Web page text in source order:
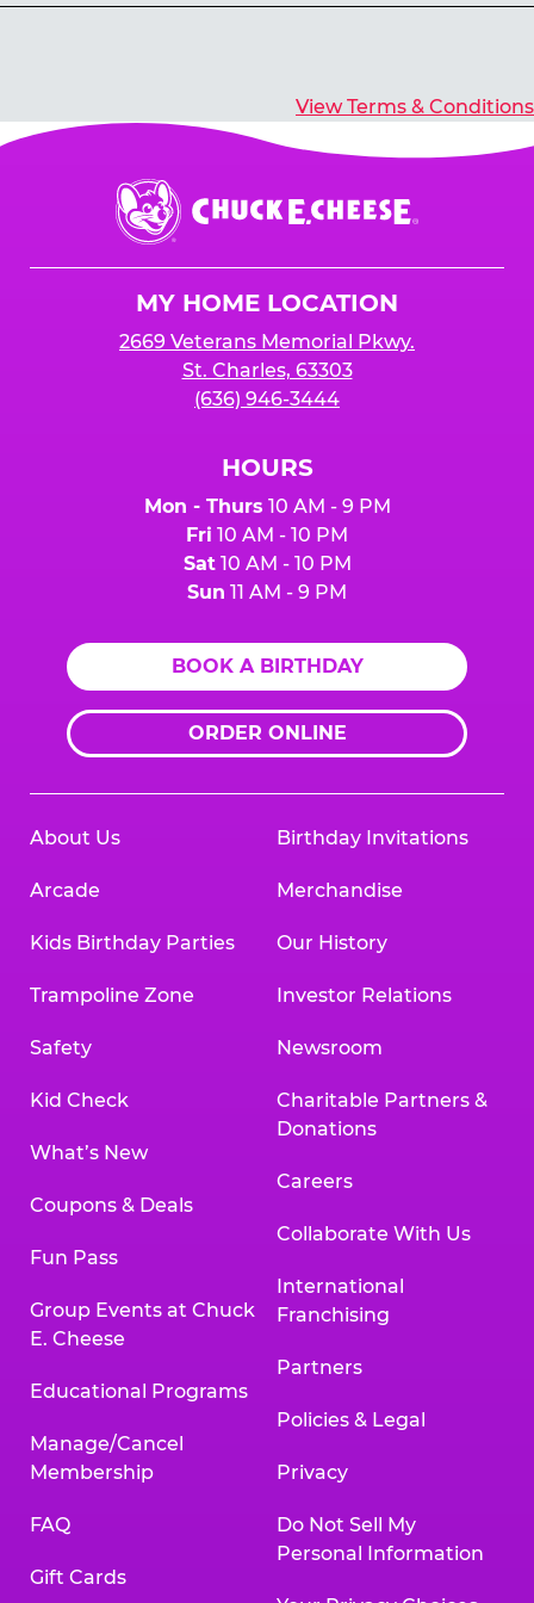
View Terms & Conditions
Chuck
E.
Cheese
MY HOME LOCATION
2669 Veterans Memorial Pkwy.
St. Charles, 63303
(636) 946-3444
HOURS
Mon - Thurs 10 AM - 9 PM
Fri 10 AM - 10 PM
Sat10 AM - 10 PM
Sun 11 AM - 9 PM
BOOK A BIRTHDAY
ORDER ONLINE
About Us
Arcade
Kids Birthday Parties
Trampoline Zone
Safety
Kid Check
What’s New
Coupons & Deals
Fun Pass
Group Events at Chuck
E. Cheese
Educational Programs
Manage/Cancel
Membership
FAQ
Gift Cards
Birthday Invitations
Merchandise
Our History
Investor Relations
Newsroom
Charitable Partners &
Donations
Careers
Collaborate With Us
International
Franchising
Partners
Policies & Legal
Privacy
Do Not Sell My
Personal Information